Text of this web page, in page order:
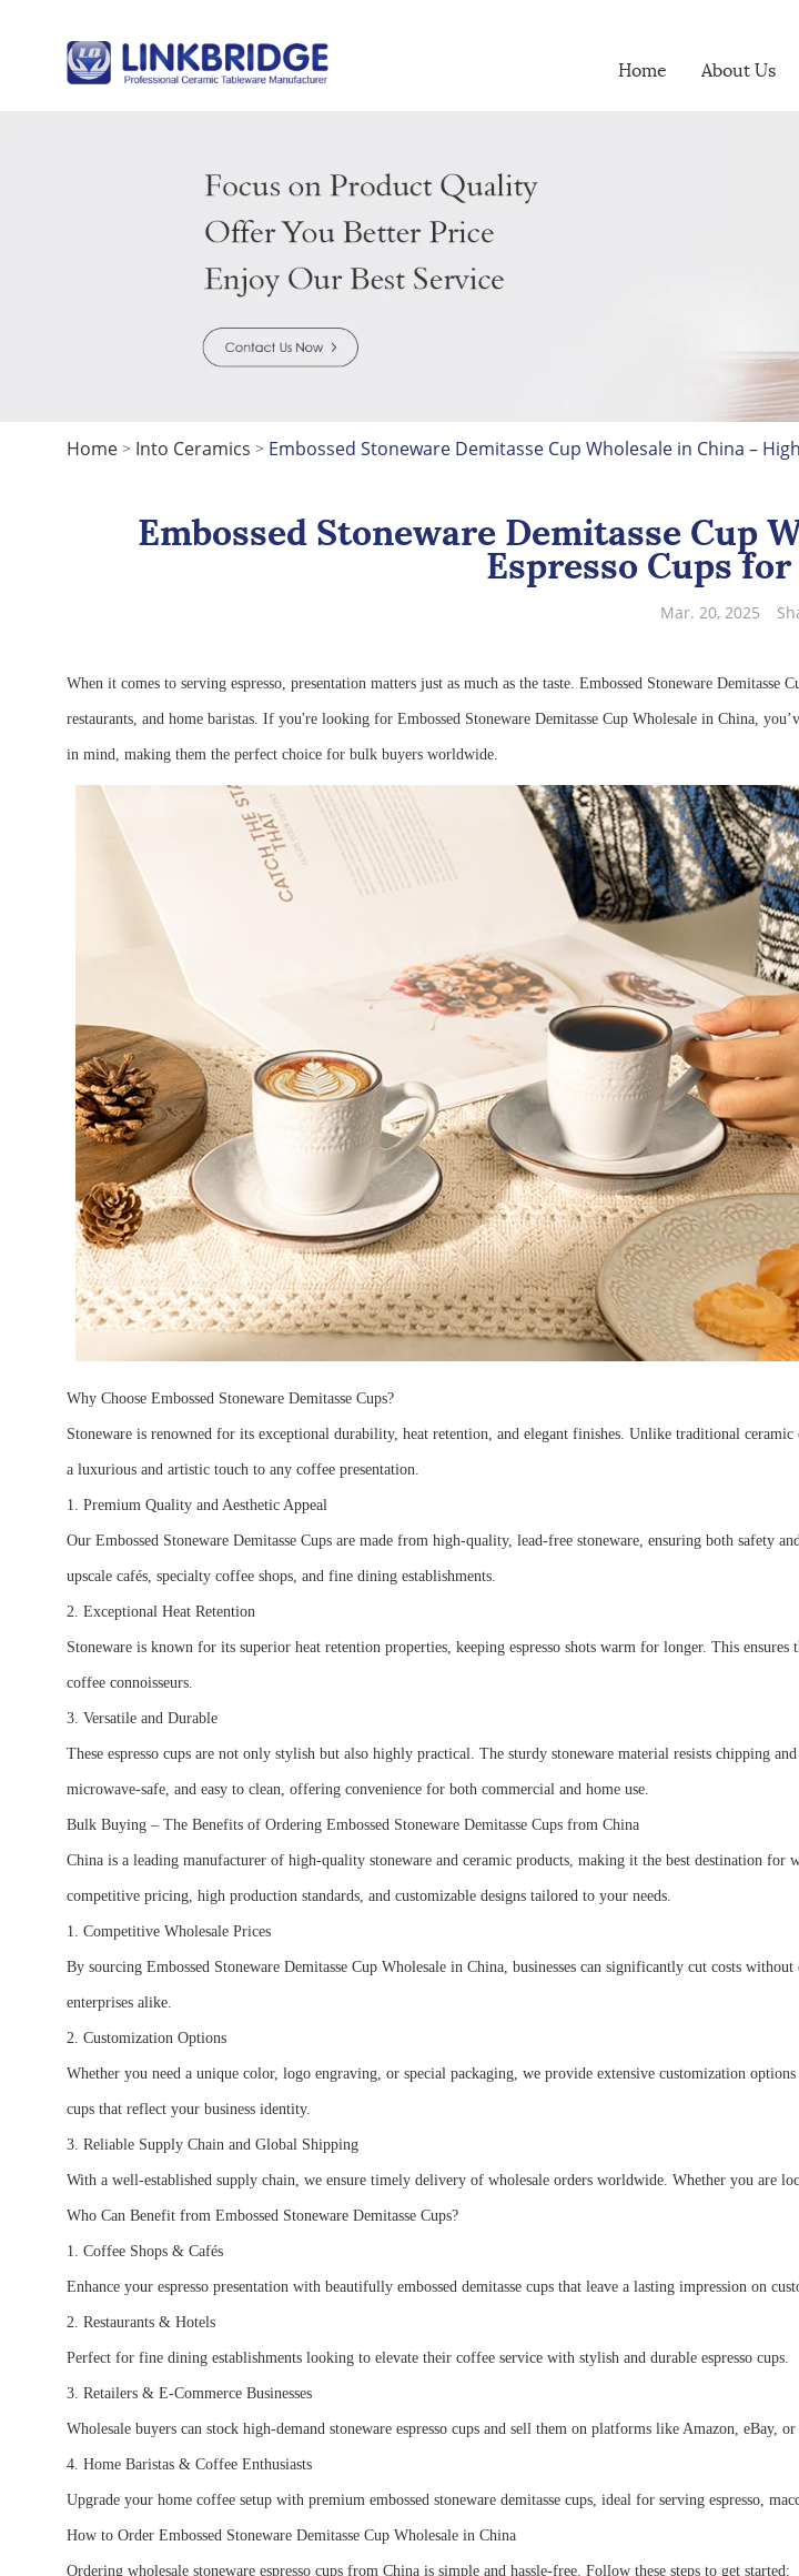
Home About Us
Home > Into Ceramics > Embossed Stoneware Demitasse Cup Wholesale in China –
Embossed Stoneware Demitasse Cup
Espresso Cups
Mar. 20, 2025
When it comes to serving espresso, presentation matters just as much as the taste. Embossed Stoneware
restaurants, and home baristas. If you're looking for Embossed Stoneware Demitasse Cup Wholesale in China,
in mind, making them the perfect choice for bulk buyers worldwide.
Why Choose Embossed Stoneware Demitasse Cups?
Stoneware is renowned for its exceptional durability, heat retention, and elegant finishes. Unlike traditional ceramic
a luxurious and artistic touch to any coffee presentation.
1. Premium Quality and Aesthetic Appeal
Our Embossed Stoneware Demitasse Cups are made from high-quality, lead-free stoneware, ensuring both safety
upscale cafés, specialty coffee shops, and fine dining establishments.
2. Exceptional Heat Retention
Stoneware is known for its superior heat retention properties, keeping espresso shots warm for longer. This
coffee connoisseurs.
3. Versatile and Durable
These espresso cups are not only stylish but also highly practical. The sturdy stoneware material resists chipping
microwave-safe, and easy to clean, offering convenience for both commercial and home use.
Bulk Buying – The Benefits of Ordering Embossed Stoneware Demitasse Cups from China
China is a leading manufacturer of high-quality stoneware and ceramic products, making it the best destination for
competitive pricing, high production standards, and customizable designs tailored to your needs.
1. Competitive Wholesale Prices
By sourcing Embossed Stoneware Demitasse Cup Wholesale in China, businesses can significantly cut costs
enterprises alike.
2. Customization Options
Whether you need a unique color, logo engraving, or special packaging, we provide extensive customization
cups that reflect your business identity.
3. Reliable Supply Chain and Global Shipping
With a well-established supply chain, we ensure timely delivery of wholesale orders worldwide. Whether you are
Who Can Benefit from Embossed Stoneware Demitasse Cups?
1. Coffee Shops & Cafés
Enhance your espresso presentation with beautifully embossed demitasse cups that leave a lasting impression on
2. Restaurants & Hotels
Perfect for fine dining establishments looking to elevate their coffee service with stylish and durable espresso cups.
3. Retailers & E-Commerce Businesses
Wholesale buyers can stock high-demand stoneware espresso cups and sell them on platforms like Amazon, eBay,
4. Home Baristas & Coffee Enthusiasts
Upgrade your home coffee setup with premium embossed stoneware demitasse cups, ideal for serving espresso,
How to Order Embossed Stoneware Demitasse Cup Wholesale in China
Ordering wholesale stoneware espresso cups from China is simple and hassle-free. Follow these steps to get started: